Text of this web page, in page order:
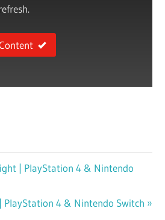
| PlayStation 4 & Nintendo
PlayStation 4 & Nintendo Switch